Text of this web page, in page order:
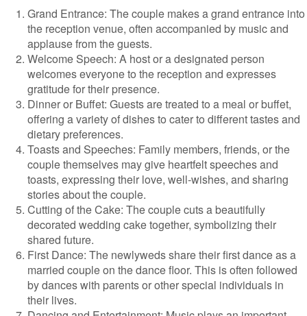
Grand Entrance: The couple makes a grand entrance into
the reception venue, often accompanied by music and
applause from the guests.
Welcome Speech: A host or a designated person
welcomes everyone to the reception and expresses
gratitude for their presence.
Dinner or Buffet: Guests are treated to a meal or buffet,
offering a variety of dishes to cater to different tastes and
dietary preferences.
Toasts and Speeches: Family members, friends, or the
couple themselves may give heartfelt speeches and
toasts, expressing their love, well-wishes, and sharing
stories about the couple.
Cutting of the Cake: The couple cuts a beautifully
decorated wedding cake together, symbolizing their
shared future.
First Dance: The newlyweds share their first dance as a
married couple on the dance floor. This is often followed
by dances with parents or other special individuals in
their lives.